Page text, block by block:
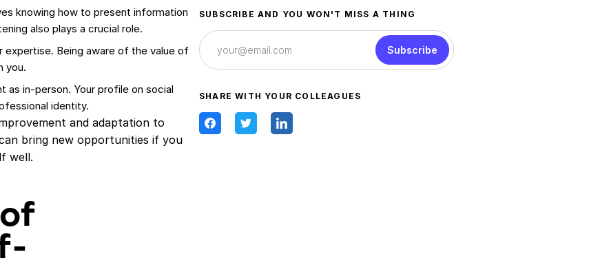
knowing how to present information
also plays a crucial role.
Being aware of the value of
you.
as in-person. Your profile on social
identity.
and adaptation to
bring new opportunities if you
well.
SUBSCRIBE AND YOU WON'T MISS A THING
Subscribe
SHARE WITH YOUR COLLEAGUES